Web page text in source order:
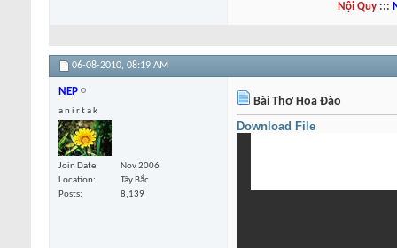
Nội Quy:::
06-08-2010, 08:19 AM
NEP
a n i r t a k
Join Date
Nov 2006
Location
Tây Bắc
Posts
8,139
Bài Thơ Hoa Đào
Download File